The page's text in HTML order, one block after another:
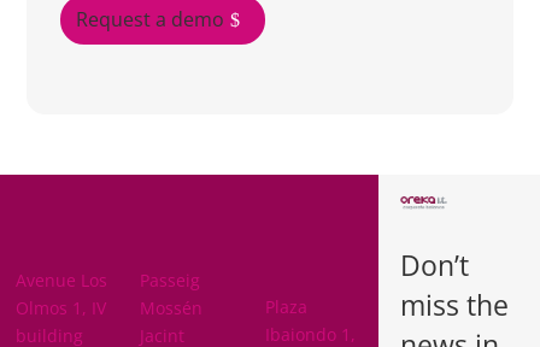
Request a demo
Avenue Los
Olmos 1, IV
building
Passeig
Mossén
Jacint
Plaza
Ibaiondo 1,
Don’t
miss the